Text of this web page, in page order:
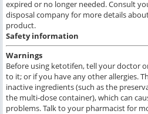
expired or no longer needed. Consult
disposal company for more details
product.
Safety information
Warnings
Before using ketotifen, tell your doctor
to it; or if you have any other allergies.
inactive ingredients (such as the
the multi-dose container), which can
problems. Talk to your pharmacist for